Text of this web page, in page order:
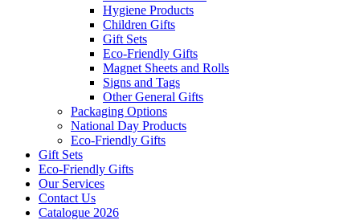
Hygiene Products
Children Gifts
Gift Sets
Eco-Friendly Gifts
Magnet Sheets and Rolls
Signs and Tags
Other General Gifts
Packaging Options
National Day Products
Eco-Friendly Gifts
Gift Sets
Eco-Friendly Gifts
Our Services
Contact Us
Catalogue 2026